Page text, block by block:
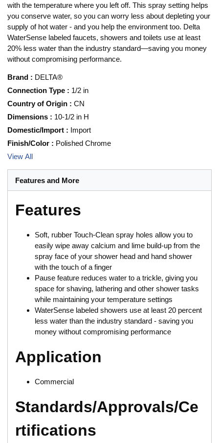
with the temperature where you left off. This spray setting helps
you conserve water, so you can worry less about depleting your
supply of hot water - and you help the environment too. Delta
WaterSense labeled faucets, showers and toilets use at least
20% less water than the industry standard—saving you money
without compromising performance.
Brand : DELTA®
Connection Type : 1/2 in
Country of Origin : CN
Dimensions : 10-1/2 in H
Domestic/Import : Import
Finish/Color : Polished Chrome
View All
Features and More
Features
Soft, rubber Touch-Clean spray holes allow you to
easily wipe away calcium and lime build-up from the
spray face of your shower head and hand shower
with the touch of a finger
Pause feature reduces water to a trickle, giving you
space for shaving, lathering and other shower tasks
while maintaining your temperature settings
WaterSense labeled showers use at least 20 percent
less water than the industry standard - saving you
money without compromising performance
Application
Commercial
Standards/Approvals/Ce
rtifications